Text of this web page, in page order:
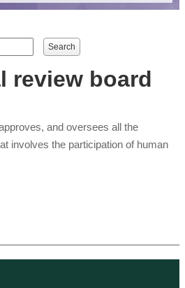
review board
and oversees all the
involves the participation of human